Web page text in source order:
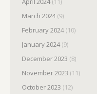
March 2024(9)
February 2024(10)
January 2024(9)
December 2023 (8)
November 2023 (11)
October 2023 (12)